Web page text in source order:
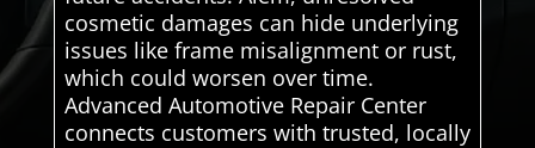
cosmetic damages can hide underlying
issues like frame misalignment or rust,
which could worsen over time.
Advanced Automotive Repair Center
connects customers with trusted, locally